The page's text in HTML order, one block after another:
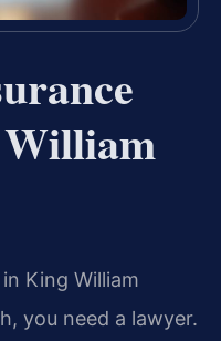
King William
you need a lawyer.